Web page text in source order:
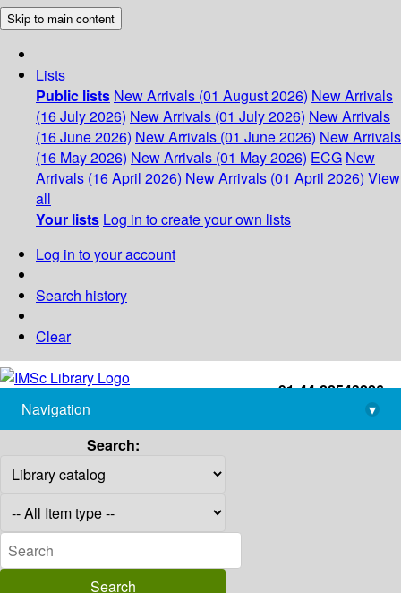
Skip to main content
Lists
Public lists New Arrivals (01 August 2026) New Arrivals
(16 July 2026) New Arrivals (01 July 2026) New Arrivals
(16 June 2026) New Arrivals (01 June 2026) New Arrivals
(16 May 2026) New Arrivals (01 May 2026) ECG New
Arrivals (16 April 2026) New Arrivals (01 April 2026) View
all
Your lists Log in to create your own lists
Log in to your account
Search history
Clear
+91-44-22543226
library@imsc.res.in
Navigation
▾
Search: